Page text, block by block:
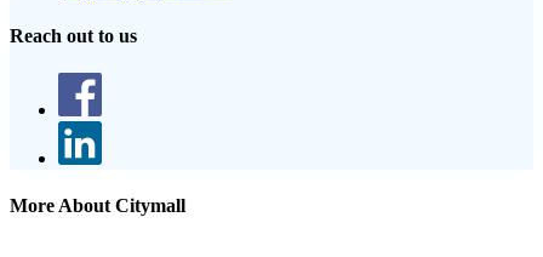
Reach out to us
More About Citymall